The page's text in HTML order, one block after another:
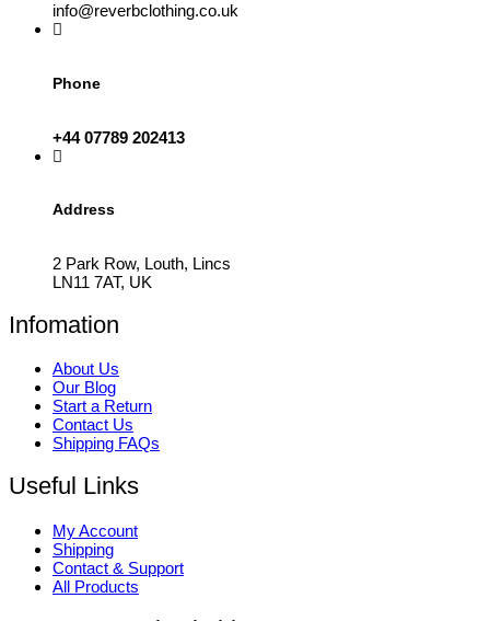
info@reverbclothing.co.uk
Phone
+44 07789 202413
Address
2 Park Row, Louth, Lincs
LN11 7AT, UK
Infomation
About Us
Our Blog
Start a Return
Contact Us
Shipping FAQs
Useful Links
My Account
Shipping
Contact & Support
All Products